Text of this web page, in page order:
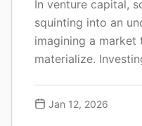
In venture capital,
squinting into an
imagining a market
materialize.
urgent, and
seen in a long time.
Jan 12, 2026